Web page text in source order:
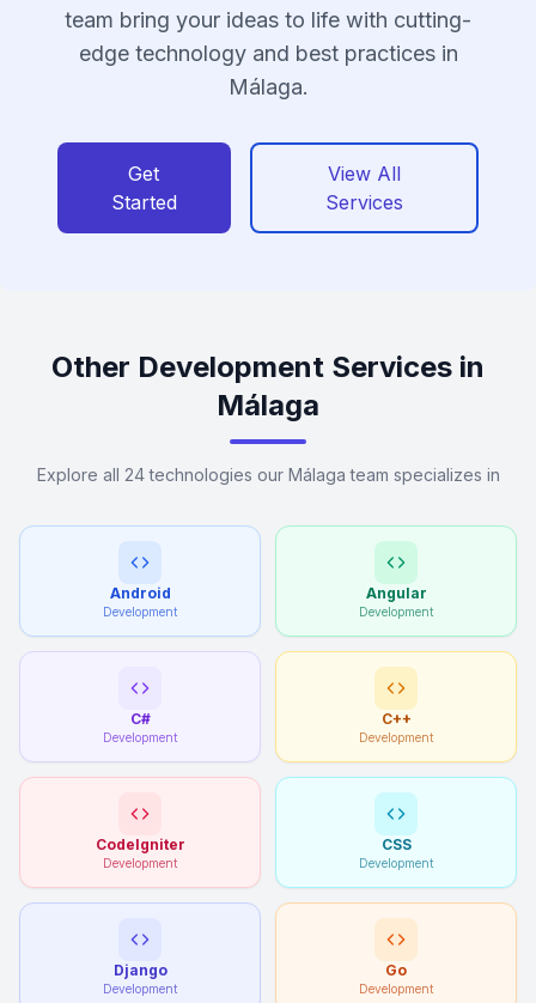
team bring your ideas to life with cutting-
edge technology and best practices in
Málaga.
Get
Started
View All
Services
Other Development Services in
Málaga
Explore all 24 technologies our Málaga team specializes in
Android
Development
Angular
Development
C#
Development
C++
Development
CodeIgniter
Development
CSS
Development
Django
Development
Go
Development